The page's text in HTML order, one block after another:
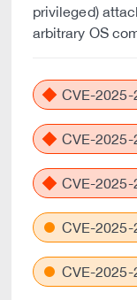
privileged)
arbitrary OS
CVE-2025-
CVE-2025-
CVE-2025-
CVE-2025-
CVE-2025-